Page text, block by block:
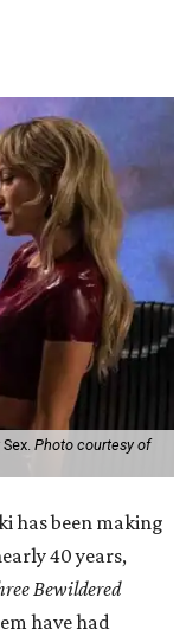
Photo courtesy of
has been making
40 years,
Bewildered
have had